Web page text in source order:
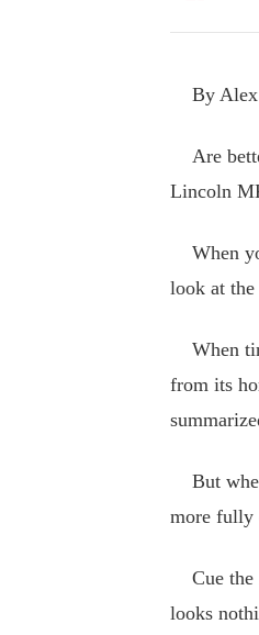
By Alex
Are
Lincoln
When
look at
When
from its
But
more fully
Cue the
looks